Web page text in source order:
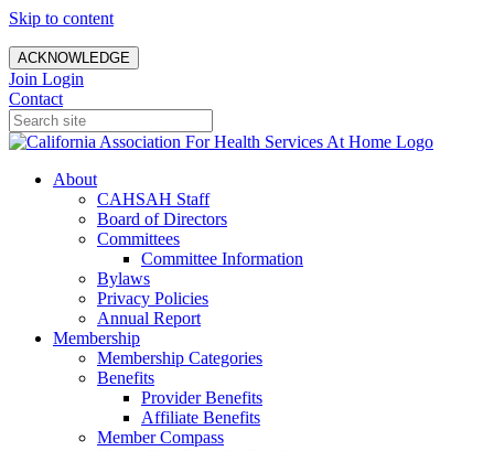
Skip to content
ACKNOWLEDGE
Join Login
Contact
About
CAHSAH Staff
Board of Directors
Committees
Committee Information
Bylaws
Privacy Policies
Annual Report
Membership
Membership Categories
Benefits
Provider Benefits
Affiliate Benefits
Member Compass